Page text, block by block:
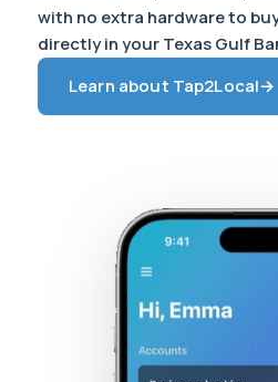
with no extra hardware to
directly in your Texas Gulf
Learn about Tap2Local→